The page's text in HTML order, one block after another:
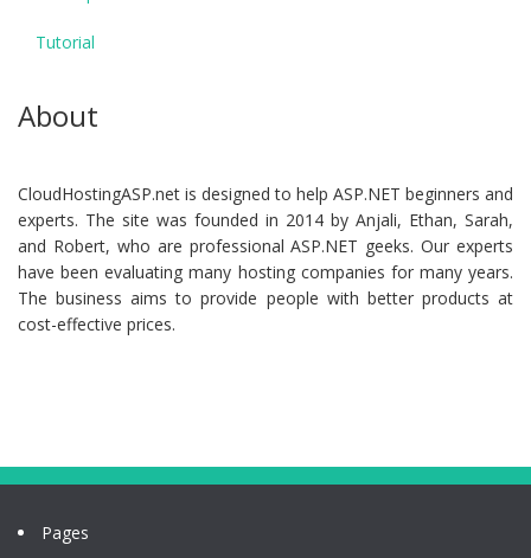
Tutorial
About
CloudHostingASP.net is designed to help ASP.NET beginners and
experts. The site was founded in 2014 by Anjali, Ethan, Sarah,
and Robert, who are professional ASP.NET geeks. Our experts
have been evaluating many hosting companies for many years.
The business aims to provide people with better products at
cost-effective prices.
Pages